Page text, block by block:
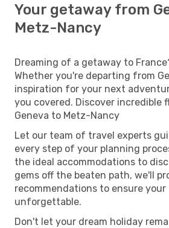
Your getaway from
Metz-Nancy
Dreaming of a getaway to
Whether you're departing from
inspiration for your next
you covered. Discover incredible
Geneva to Metz-Nancy
Let our team of travel experts
every step of your planning
the ideal accommodations to
gems off the beaten path, we'll
recommendations to ensure
unforgettable.
Don't let your dream holiday